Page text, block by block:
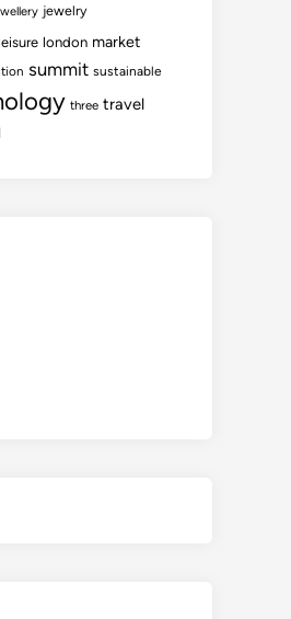
jewelry
london market
summit sustainable
three travel